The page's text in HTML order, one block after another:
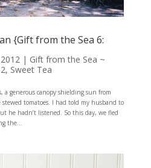
{Gift from the Sea 6:
| Gift from the Sea ~
, Sweet Tea
a generous canopy shielding sun from
tomatoes. I had told my husband to
he hadn’t listened. So this day, we fled
the...